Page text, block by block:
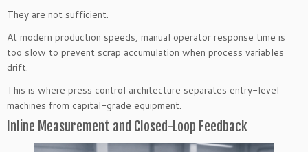
They are not sufficient.
At modern production speeds, manual operator response time is
too slow to prevent scrap accumulation when process variables
drift.
This is where press control architecture separates entry-level
machines from capital-grade equipment.
Inline Measurement and Closed-Loop Feedback